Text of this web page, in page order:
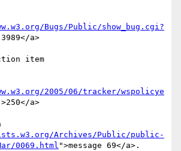
Bugs/Public/show_bug.cgi?
a>
item
2005/06/tracker/wspolicye
a>
Archives/Public/public-
0069.html">message 69</a>.